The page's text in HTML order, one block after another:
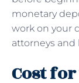
monetary
work on your
attorneys and
Cost